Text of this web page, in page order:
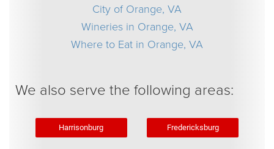
City of Orange, VA
Wineries in Orange, VA
Where to Eat in Orange, VA
We also serve the following areas:
Harrisonburg Fredericksburg